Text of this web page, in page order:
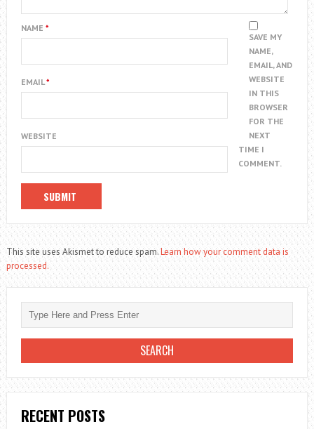
NAME *
EMAIL*
WEBSITE
SAVE MY
NAME,
EMAIL, AND
WEBSITE
IN THIS
BROWSER
FOR THE
NEXT
TIME I
COMMENT.
This site uses Akismet to reduce spam.Learn how your comment data is
processed.
RECENT POSTS